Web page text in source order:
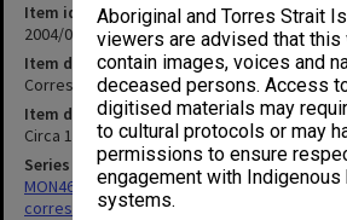
Aboriginal and Torres Strait
viewers are advised that
contain images, voices and
deceased persons. Access
digitised materials may
to cultural protocols or may
permissions to ensure
engagement with
systems.
Item identifier
2004/04 Item 3
Item description
Correspondence with subscribers - No
Item date
Circa 1983 - 2003
Series
MON469: Australian Journal of French
correspondence